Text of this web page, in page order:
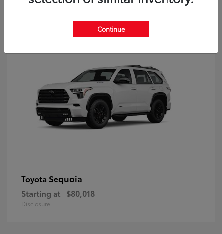
9
Toyota Sequoia
Starting at $80,018
Disclosure
Continue